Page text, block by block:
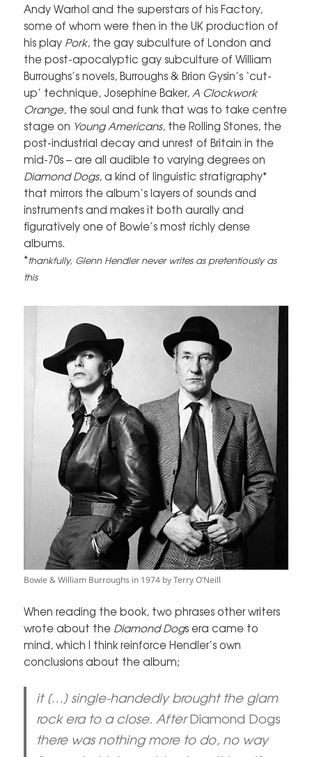
Andy Warhol and the superstars of his Factory,
some of whom were then in the UK production of
his play Pork, the gay subculture of London and
the post-apocalyptic gay subculture of William
Burroughs’s novels, Burroughs & Brion Gysin’s ‘cut-
up’ technique, Josephine Baker, A Clockwork
Orange, the soul and funk that was to take centre
stage on Young Americans, the Rolling Stones, the
post-industrial decay and unrest of Britain in the
mid-70s – are all audible to varying degrees on
Diamond Dogs, a kind of linguistic stratigraphy*
that mirrors the album’s layers of sounds and
instruments and makes it both aurally and
figuratively one of Bowie’s most richly dense
albums.
*thankfully, Glenn Hendler never writes as pretentiously as
this
Bowie & William Burroughs in 1974 by Terry O’Neill
When reading the book, two phrases other writers
wrote about the Diamond Dogs era came to
mind, which I think reinforce Hendler’s own
conclusions about the album;
it […] single-handedly brought the glam
rock era to a close. AfterDiamond Dogs
there was nothing more to do, no way